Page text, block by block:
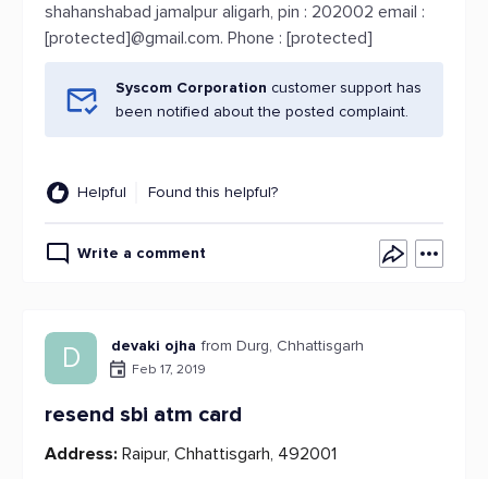
shahanshabad jamalpur aligarh, pin : 202002 email :
[protected]@gmail.com. Phone : [protected]
Syscom Corporation customer support has
been notified about the posted complaint.
Helpful Found this helpful?
Write a comment
D devaki ojha from Durg, Chhattisgarh
Feb 17, 2019
resend sbi atm card
Address: Raipur, Chhattisgarh, 492001